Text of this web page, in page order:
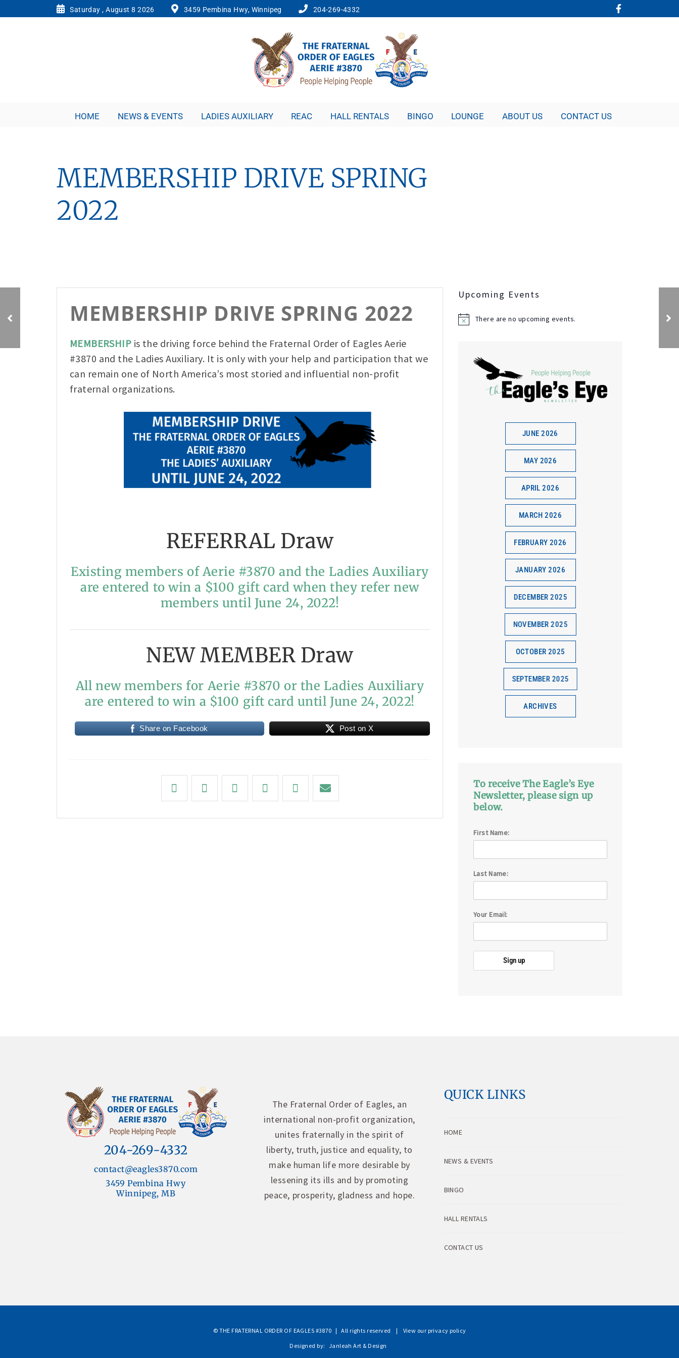
Saturday , August 8 2026 3459 Pembina Hwy, Winnipeg 204-269-4332
HOME NEWS & EVENTS LADIES AUXILIARY REAC HALL RENTALS BINGO LOUNGE ABOUT US CONTACT US
MEMBERSHIP DRIVE SPRING
2022
Bud Spud a Huge
Success!
Event
MEMBERSHIP DRIVE SPRING 2022
MEMBERSHIP is the driving force behind the Fraternal Order of Eagles Aerie
#3870 and the Ladies Auxiliary. It is only with your help and participation that we
can remain one of North America’s most storied and influential non-profit
fraternal organizations.
REFERRAL Draw
Existing members of Aerie #3870 and the Ladies Auxiliary
are entered to win a $100 gift card when they refer new
members until June 24, 2022!
NEW MEMBER Draw
All new members for Aerie #3870 or the Ladies Auxiliary
are entered to win a $100 gift card until June 24, 2022!
Share on Facebook Post on X
Upcoming Events
N
There are no upcoming events.
JUNE 2026
MAY 2026
APRIL 2026
MARCH 2026
FEBRUARY 2026
JANUARY 2026
DECEMBER 2025
NOVEMBER 2025
OCTOBER 2025
SEPTEMBER 2025
ARCHIVES
To receive The Eagle’s Eye
Newsletter, please sign up
below.
First Name:
Last Name:
Your Email:
204-269-4332
contact@eagles3870.com
3459 Pembina Hwy
Winnipeg, MB
The Fraternal Order of Eagles, an
international non-profit organization,
unites fraternally in the spirit of
liberty, truth, justice and equality, to
make human life more desirable by
lessening its ills and by promoting
peace, prosperity, gladness and hope.
QUICK LINKS
HOME
NEWS & EVENTS
BINGO
HALL RENTALS
CONTACT US
© THE FRATERNAL ORDER OF EAGLES #3870 | All rights reserved |
View our privacy policy
Designed by: Janleah Art & Design